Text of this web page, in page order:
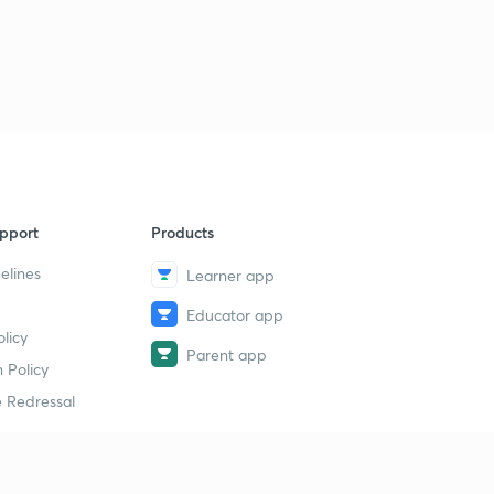
Policy
Redressal
Products
Learner app
Educator app
Parent app